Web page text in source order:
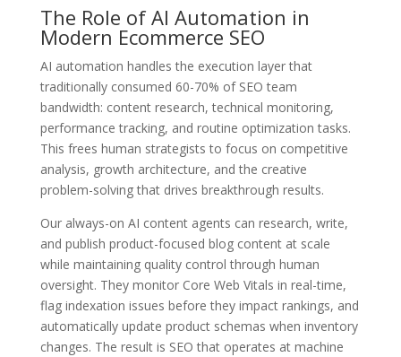
The Role of AI Automation in
Modern Ecommerce SEO
AI automation handles the execution layer that
traditionally consumed 60-70% of SEO team
bandwidth: content research, technical monitoring,
performance tracking, and routine optimization tasks.
This frees human strategists to focus on competitive
analysis, growth architecture, and the creative
problem-solving that drives breakthrough results.
Our always-on AI content agents can research, write,
and publish product-focused blog content at scale
while maintaining quality control through human
oversight. They monitor Core Web Vitals in real-time,
flag indexation issues before they impact rankings, and
automatically update product schemas when inventory
changes. The result is SEO that operates at machine